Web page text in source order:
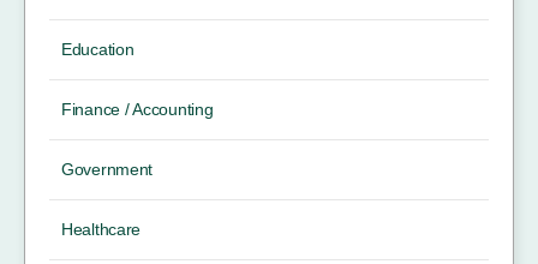
Education
Finance / Accounting
Government
Healthcare